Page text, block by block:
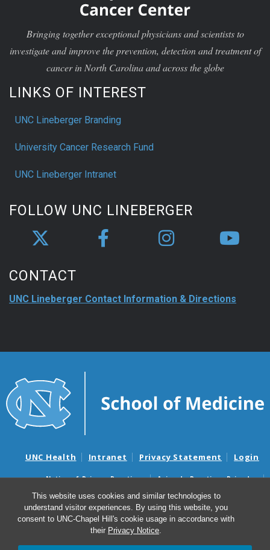
This website uses cookies and similar technologies to
understand visitor experiences. By using this website, you
consent to UNC-Chapel Hill's cookie usage in accordance with
their Privacy Notice.
Bringing together exceptional physicians and scientists to
investigate and improve the prevention, detection and treatment of
cancer in North Carolina and across the globe
LINKS OF INTEREST
UNC Lineberger Branding
University Cancer Research Fund
UNC Lineberger Intranet
FOLLOW UNC LINEBERGER
CONTACT
UNC Lineberger Contact Information & Directions
UNC Health Intranet Privacy Statement Login
Notice of Privacy Practices
Aviso de Practicas Privadas
Nondiscrimination Notice
Aviso de no Discriminacion
Surprise Billing and Good Faith Estimate Notices
Avisos de facturas médicas sorpresas y avisos de presupuestos de